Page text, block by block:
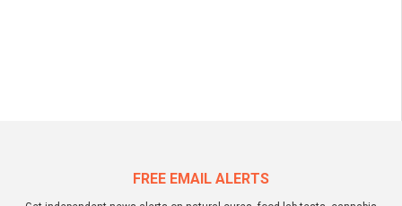
FREE EMAIL ALERTS